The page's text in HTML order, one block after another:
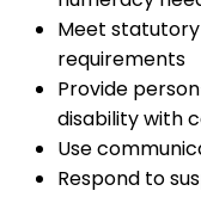
Meet
requirements
Provide
disability with
Use
Respond to